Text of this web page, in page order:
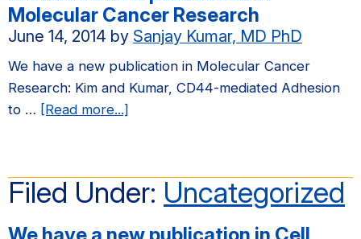
PLOS
ONE
Molecular Cancer Research
June 14, 2014 by Sanjay Kumar, MD PhD
We have a new publication in Molecular Cancer
Research: Kim and Kumar, CD44-mediated Adhesion
to … [Read more...]
a
new
Filed Under: Uncategorized